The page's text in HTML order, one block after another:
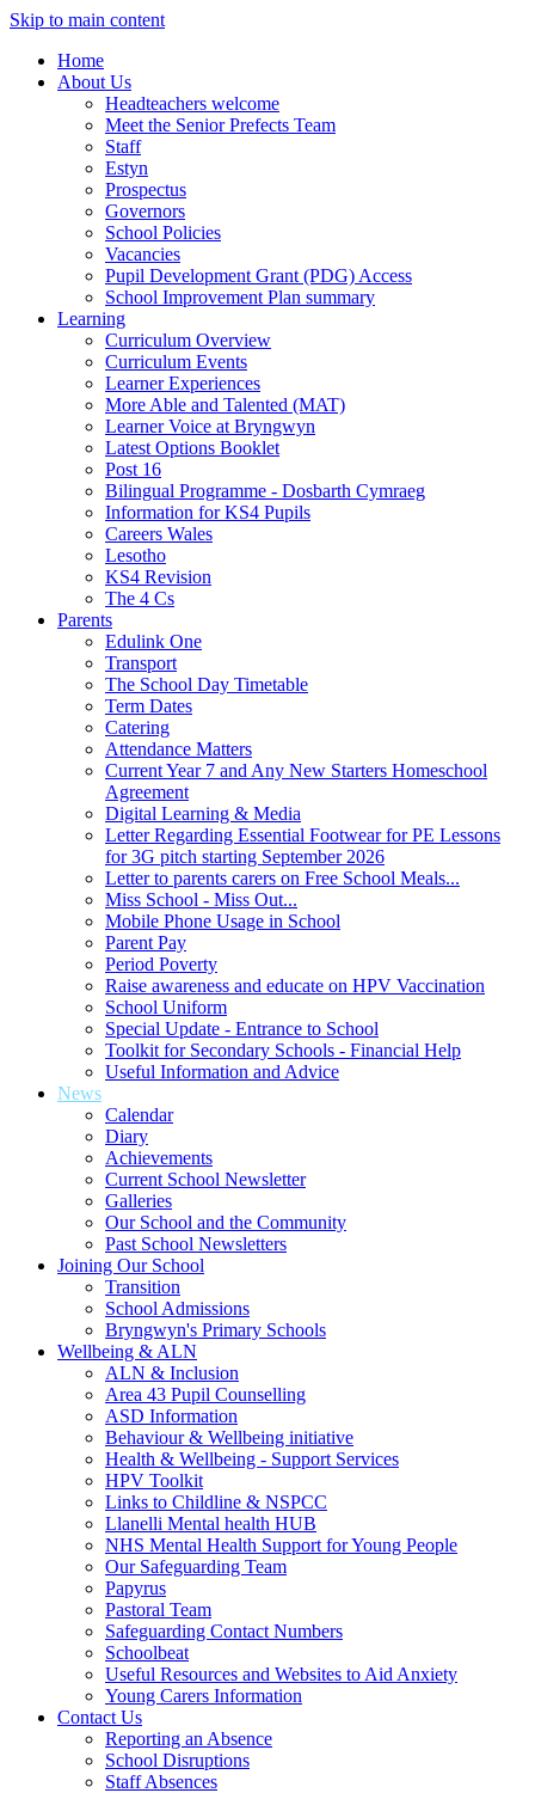
Skip to main content
Home
About Us
Headteachers welcome
Meet the Senior Prefects Team
Staff
Estyn
Prospectus
Governors
School Policies
Vacancies
Pupil Development Grant (PDG) Access
School Improvement Plan summary
Learning
Curriculum Overview
Curriculum Events
Learner Experiences
More Able and Talented (MAT)
Learner Voice at Bryngwyn
Latest Options Booklet
Post 16
Bilingual Programme - Dosbarth Cymraeg
Information for KS4 Pupils
Careers Wales
Lesotho
KS4 Revision
The 4 Cs
Parents
Edulink One
Transport
The School Day Timetable
Term Dates
Catering
Attendance Matters
Current Year 7 and Any New Starters Homeschool
Agreement
Digital Learning & Media
Letter Regarding Essential Footwear for PE Lessons
for 3G pitch starting September 2026
Letter to parents carers on Free School Meals...
Miss School - Miss Out...
Mobile Phone Usage in School
Parent Pay
Period Poverty
Raise awareness and educate on HPV Vaccination
School Uniform
Special Update - Entrance to School
Toolkit for Secondary Schools - Financial Help
Useful Information and Advice
News
Calendar
Diary
Achievements
Current School Newsletter
Galleries
Our School and the Community
Past School Newsletters
Joining Our School
Transition
School Admissions
Bryngwyn's Primary Schools
Wellbeing & ALN
ALN & Inclusion
Area 43 Pupil Counselling
ASD Information
Behaviour & Wellbeing initiative
Health & Wellbeing - Support Services
HPV Toolkit
Links to Childline & NSPCC
Llanelli Mental health HUB
NHS Mental Health Support for Young People
Our Safeguarding Team
Papyrus
Pastoral Team
Safeguarding Contact Numbers
Schoolbeat
Useful Resources and Websites to Aid Anxiety
Young Carers Information
Contact Us
Reporting an Absence
School Disruptions
Staff Absences